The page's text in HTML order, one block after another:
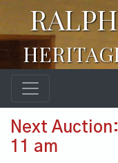
Next
11 am